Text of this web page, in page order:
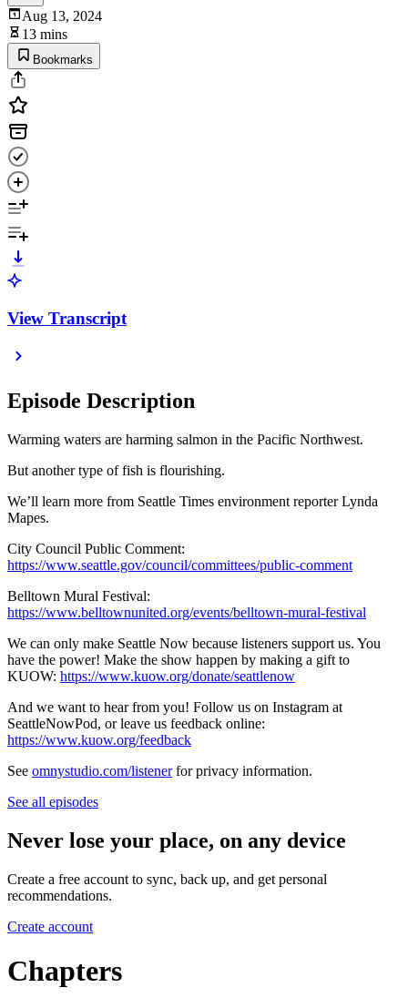
Aug 13, 2024
13 mins
Bookmarks
View Transcript
Episode Description
Warming waters are harming salmon in the Pacific Northwest.
But another type of fish is flourishing.
We’ll learn more from Seattle Times environment reporter Lynda
Mapes.
City Council Public Comment:
https://www.seattle.gov/council/committees/public-comment
Belltown Mural Festival:
https://www.belltownunited.org/events/belltown-mural-festival
We can only make Seattle Now because listeners support us. You
have the power! Make the show happen by making a gift to
KUOW: https://www.kuow.org/donate/seattlenow
And we want to hear from you! Follow us on Instagram at
SeattleNowPod, or leave us feedback online:
https://www.kuow.org/feedback
See omnystudio.com/listenerfor privacy information.
See all episodes
Never lose your place, on any device
Create a free account to sync, back up, and get personal
recommendations.
Create account
Chapters